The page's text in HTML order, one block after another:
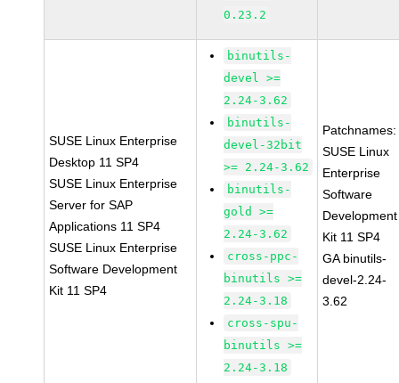
0.23.2
SUSE Linux Enterprise
Desktop 11 SP4
SUSE Linux Enterprise
Server for SAP
Applications 11 SP4
SUSE Linux Enterprise
Software Development
Kit 11 SP4
binutils-
devel >=
2.24-3.62
binutils-
devel-32bit
>= 2.24-3.62
binutils-
gold >=
2.24-3.62
cross-ppc-
binutils >=
2.24-3.18
cross-spu-
binutils >=
2.24-3.18
Patchnames:
SUSE Linux
Enterprise
Software
Development
Kit 11 SP4
GA binutils-
devel-2.24-
3.62